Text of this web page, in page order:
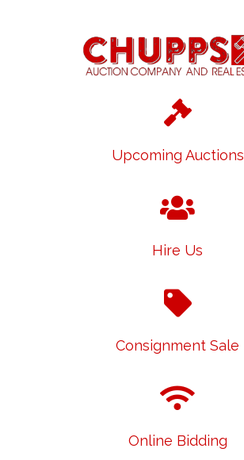
Upcoming Auctions
Hire Us
Consignment Sale
Online Bidding